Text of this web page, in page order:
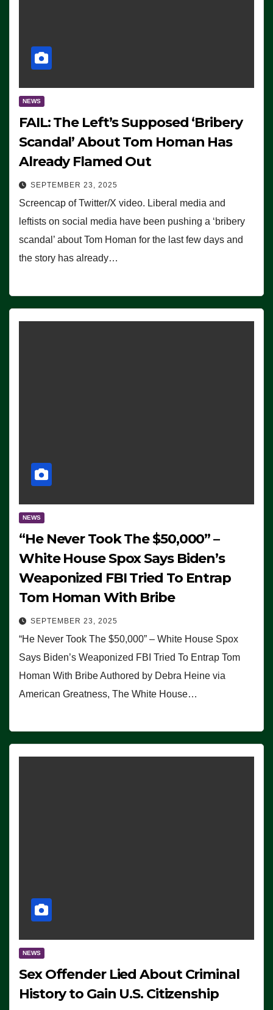
NEWS
FAIL: The Left’s Supposed ‘Bribery
Scandal’ About Tom Homan Has
Already Flamed Out
SEPTEMBER 23, 2025
Screencap of Twitter/X video. Liberal media and
leftists on social media have been pushing a ‘bribery
scandal’ about Tom Homan for the last few days and
the story has already…
NEWS
“He Never Took The $50,000” –
White House Spox Says Biden’s
Weaponized FBI Tried To Entrap
Tom Homan With Bribe
SEPTEMBER 23, 2025
“He Never Took The $50,000” – White House Spox
Says Biden’s Weaponized FBI Tried To Entrap Tom
Homan With Bribe Authored by Debra Heine via
American Greatness, The White House…
NEWS
Sex Offender Lied About Criminal
History to Gain U.S. Citizenship